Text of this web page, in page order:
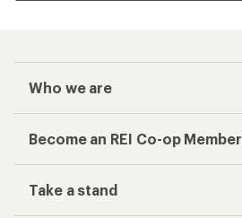
Who we are
Become an REI Co-op Member
Take a stand